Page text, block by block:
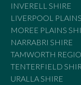
INVERELL SHIRE
LIVERPOOL
MOREE PLAINS
NARRABRI SHIRE
TAMWORTH
TENTERFIELD
URALLA SHIRE